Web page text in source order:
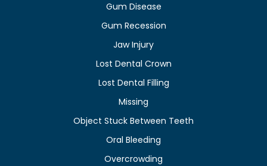
Gum Disease
Gum Recession
Jaw Injury
Lost Dental Crown
Lost Dental Filling
Missing
Object Stuck Between Teeth
Oral Bleeding
Overcrowding